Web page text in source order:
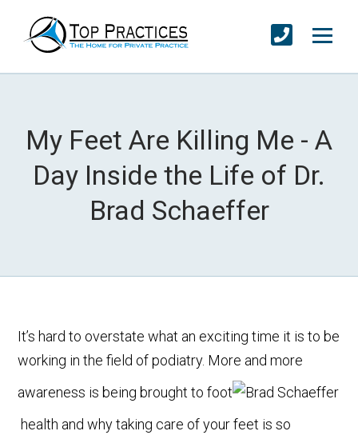
My Feet Are Killing Me - A
Day Inside the Life of Dr.
Brad Schaeffer
It’s hard to overstate what an exciting time it is to be
working in the field of podiatry. More and more
awareness is being brought to foot
health and why taking care of your feet is so